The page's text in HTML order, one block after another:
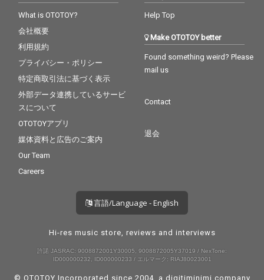
What is OTOTOY?
会社概要
利用規約
プライバシー・ポリシー
特定商取引法に基づく表示
外部データ連携しているサービ
スについて
OTOTOYアプリ
媒体資料と広告のご案内
Our Team
Careers
Help Top
Make OTOTOY better
Found something weird? Please
mail us
Contact
退会
言語/Language - English
Hi-res music store, reviews and interviews
許諾 JASRAC: 9008872001Y30005, 9008872005Y37019 / NexTone:
ID000000232, ID000000233 / エルマーク: RIAJ80023001
© OTOTOY Incorporated since 2004, a digitiminimi company